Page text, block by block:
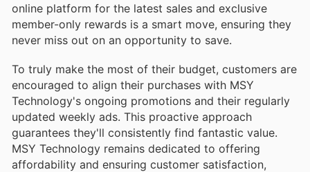
online platform for the latest sales and exclusive
member-only rewards is a smart move, ensuring they
never miss out on an opportunity to save.
To truly make the most of their budget, customers are
encouraged to align their purchases with MSY
Technology's ongoing promotions and their regularly
updated weekly ads. This proactive approach
guarantees they'll consistently find fantastic value.
MSY Technology remains dedicated to offering
affordability and ensuring customer satisfaction,